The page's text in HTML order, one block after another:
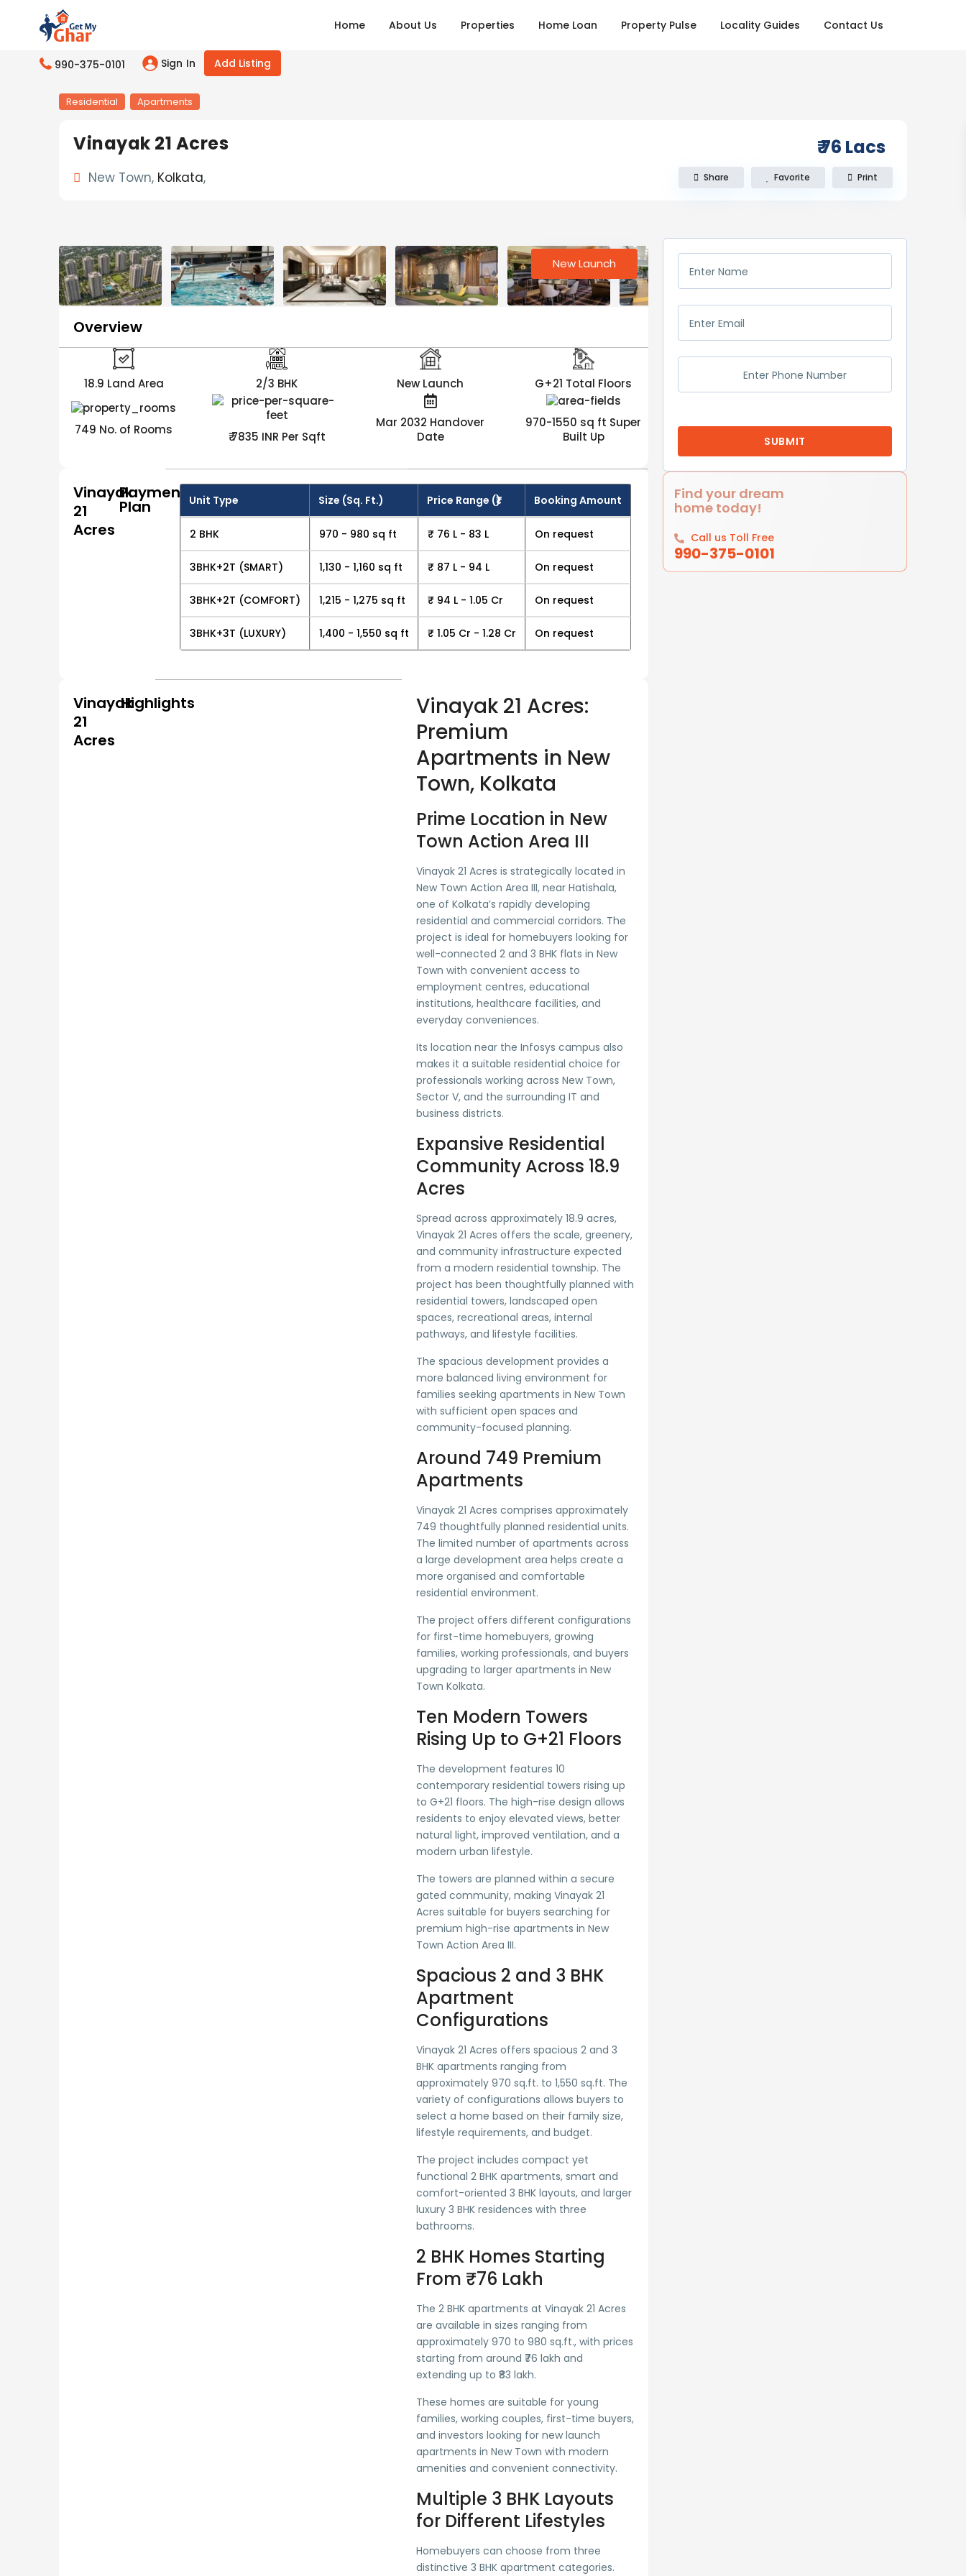
Home About Us Properties Home Loan Property Pulse Locality Guides Contact Us
990-375-0101 Sign In Add Listing
Residential Apartments
Vinayak 21 Acres ₹ 76 Lacs
New Town, Kolkata, Share Favorite Print
New Launch
Overview
18.9 Land Area 2/3 BHK New Launch G+21 Total Floors
749 No. of Rooms ₹ 7835 INR Per Sqft
Mar 2032 Handover
Date
970-1550 sq ft Super
Built Up
Vinayak
21
Acres
Payment
Plan Unit Type Size (Sq. Ft.) Price Range (₹) Booking Amount
2 BHK 970 - 980 sq ft ₹ 76 L - 83 L On request
3BHK+2T (SMART) 1,130 - 1,160 sq ft ₹ 87 L - 94 L On request
3BHK+2T (COMFORT) 1,215 - 1,275 sq ft ₹ 94 L - 1.05 Cr On request
3BHK+3T (LUXURY) 1,400 - 1,550 sq ft ₹ 1.05 Cr - 1.28 Cr On request
Vinayak
21
Acres
Highlights
Vinayak 21 Acres:
Premium
Apartments in New
Town, Kolkata
Prime Location in New
Town Action Area III
Vinayak 21 Acres is strategically located in
New Town Action Area III, near Hatishala,
one of Kolkata’s rapidly developing
residential and commercial corridors. The
project is ideal for homebuyers looking for
well-connected 2 and 3 BHK flats in New
Town with convenient access to
employment centres, educational
institutions, healthcare facilities, and
everyday conveniences.
Its location near the Infosys campus also
makes it a suitable residential choice for
professionals working across New Town,
Sector V, and the surrounding IT and
business districts.
Expansive Residential
Community Across 18.9
Acres
Spread across approximately 18.9 acres,
Vinayak 21 Acres offers the scale, greenery,
and community infrastructure expected
from a modern residential township. The
project has been thoughtfully planned with
residential towers, landscaped open
spaces, recreational areas, internal
pathways, and lifestyle facilities.
The spacious development provides a
more balanced living environment for
families seeking apartments in New Town
with sufficient open spaces and
community-focused planning.
Around 749 Premium
Apartments
Vinayak 21 Acres comprises approximately
749 thoughtfully planned residential units.
The limited number of apartments across
a large development area helps create a
more organised and comfortable
residential environment.
The project offers different configurations
for first-time homebuyers, growing
families, working professionals, and buyers
upgrading to larger apartments in New
Town Kolkata.
Ten Modern Towers
Rising Up to G+21 Floors
The development features 10
contemporary residential towers rising up
to G+21 floors. The high-rise design allows
residents to enjoy elevated views, better
natural light, improved ventilation, and a
modern urban lifestyle.
The towers are planned within a secure
gated community, making Vinayak 21
Acres suitable for buyers searching for
premium high-rise apartments in New
Town Action Area III.
Spacious 2 and 3 BHK
Apartment
Configurations
Vinayak 21 Acres offers spacious 2 and 3
BHK apartments ranging from
approximately 970 sq.ft. to 1,550 sq.ft. The
variety of configurations allows buyers to
select a home based on their family size,
lifestyle requirements, and budget.
The project includes compact yet
functional 2 BHK apartments, smart and
comfort-oriented 3 BHK layouts, and larger
luxury 3 BHK residences with three
bathrooms.
2 BHK Homes Starting
From ₹76 Lakh
The 2 BHK apartments at Vinayak 21 Acres
are available in sizes ranging from
approximately 970 to 980 sq.ft., with prices
starting from around ₹76 lakh and
extending up to ₹83 lakh.
These homes are suitable for young
families, working couples, first-time buyers,
and investors looking for new launch
apartments in New Town with modern
amenities and convenient connectivity.
Multiple 3 BHK Layouts
for Different Lifestyles
Homebuyers can choose from three
distinctive 3 BHK apartment categories.
Find your dream
home today!
Call us Toll Free
990-375-0101